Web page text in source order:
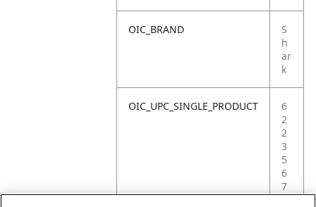
OIC_BRAND
S
h
ar
k
OIC_UPC_SINGLE_PRODUCT
6
2
2
3
5
6
7
4